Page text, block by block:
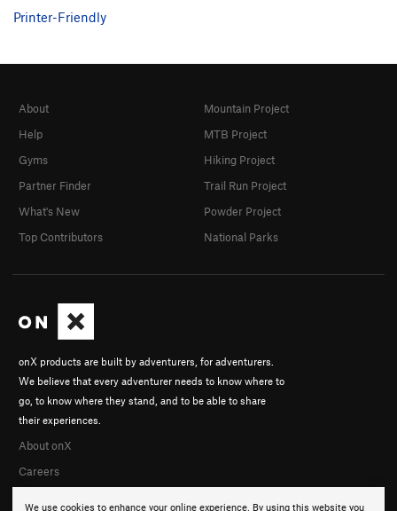
Printer-Friendly
We use cookies to enhance your online experience. By using this website you
onX products are built by adventurers, for adventurers.
We believe that every adventurer needs to know where to
go, to know where they stand, and to be able to share
their experiences.
About onX
Careers
About
Help
Gyms
Partner Finder
What's New
Top Contributors
Mountain Project
MTB Project
Hiking Project
Trail Run Project
Powder Project
National Parks